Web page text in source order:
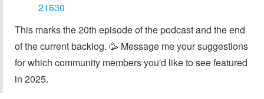
21630
This marks the 20th episode of the podcast and the end
of the current backlog. 🥳 Message me your suggestions
for which community members you'd like to see featured
in 2025.